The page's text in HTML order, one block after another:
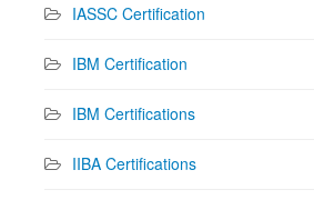
IASSC Certification
IBM Certification
IBM Certifications
IIBA Certifications